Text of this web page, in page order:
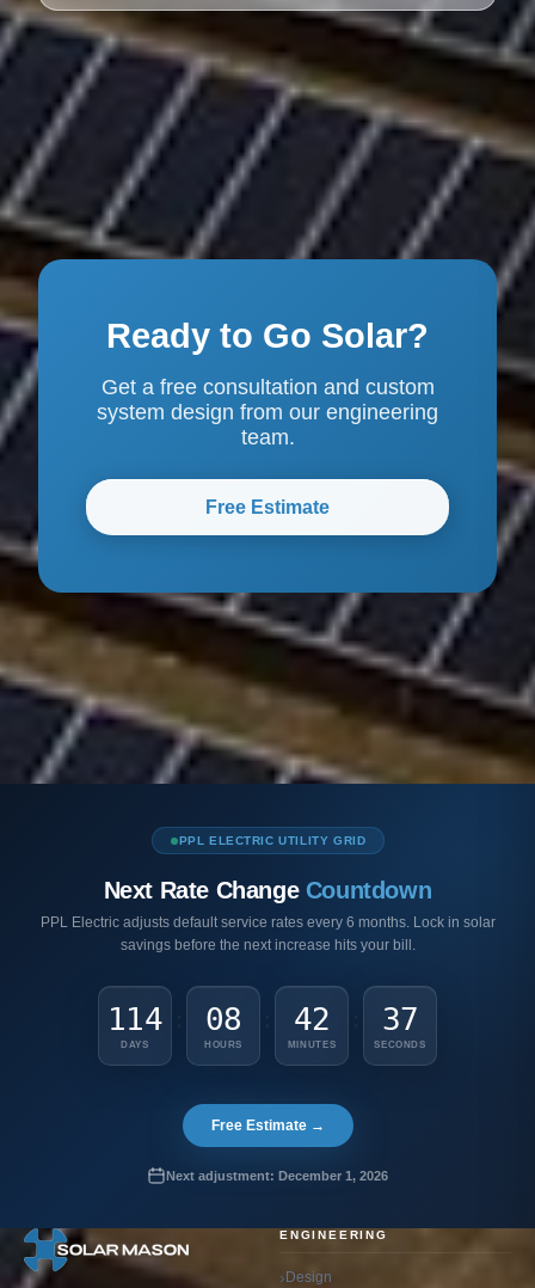
Ready to Go Solar?
Get a free consultation and custom
system design from our engineering
team.
Free Estimate
PPL ELECTRIC UTILITY GRID
Next Rate Change Countdown
PPL Electric adjusts default service rates every 6 months. Lock in solar
savings before the next increase hits your bill.
114
DAYS
08
HOURS
42
MINUTES
36
SECONDS
Free Estimate →
Next adjustment: December 1, 2026
ENGINEERING
Design